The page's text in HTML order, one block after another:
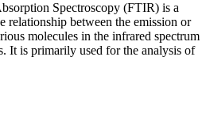
Spectroscopy (FTIR) is a
between the emission or
molecules in the infrared spectrum
It is primarily used for the analysis of